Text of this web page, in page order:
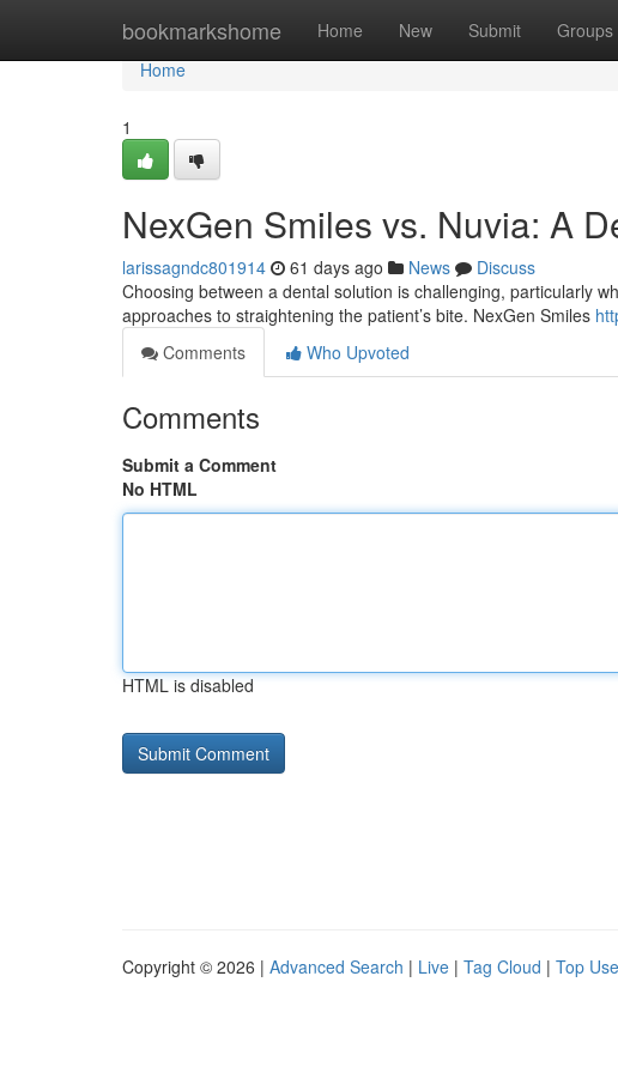
bookmarkshome Home New Submit Groups
Home
Home
1
NexGen Smiles vs. Nuvia: A
larissagndc801914 61 days ago News
Discuss
Choosing between a dental solution is challenging, particularly
approaches to straightening the patient’s bite. NexGen Smiles
Comments
Who Upvoted
Comments
Submit a Comment
No HTML
HTML is disabled
Copyright © 2026 | Advanced Search | Live | Tag Cloud | Top